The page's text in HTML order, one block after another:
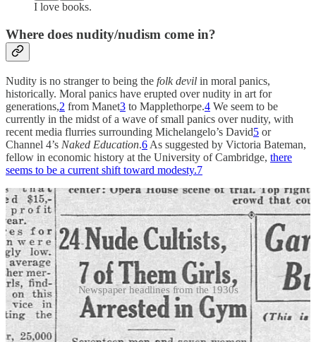
I love books.
Where does nudity/nudism come in?
Nudity is no stranger to being the folk devil in moral panics,
historically. Moral panics have erupted over nudity in art for
generations,2 from Manet3 to Mapplethorpe.4 We seem to be
currently in the midst of a wave of small panics over nudity, with
recent media flurries surrounding Michelangelo’s David5 or
Channel 4’s Naked Education.6 As suggested by Victoria Bateman,
fellow in economic history at the University of Cambridge, there
seems to be a current shift toward modesty.7
Newspaper headlines from the 1930s
Nudists, too, are often thefolk devilsfor moral panics, historically
8In America the history of media outlets using the word
"nudists" to add a sensational element to headlines and news reports